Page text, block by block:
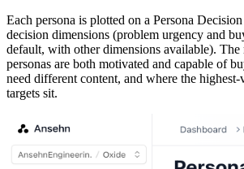
Each persona is plotted on a Persona
decision dimensions (problem urgency and
default, with other dimensions available).
personas are both motivated and capable of
need different content, and where the
targets sit.